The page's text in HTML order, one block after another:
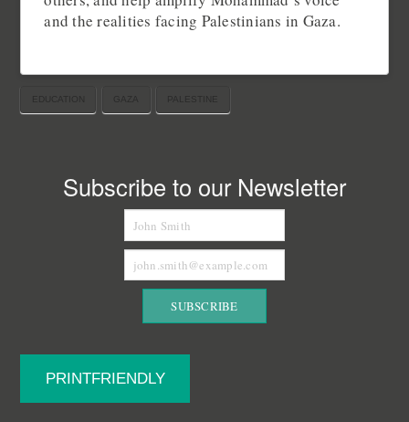
and the realities facing Palestinians in Gaza.
EDUCATION GAZA PALESTINE
Subscribe to our Newsletter
PRINTFRIENDLY